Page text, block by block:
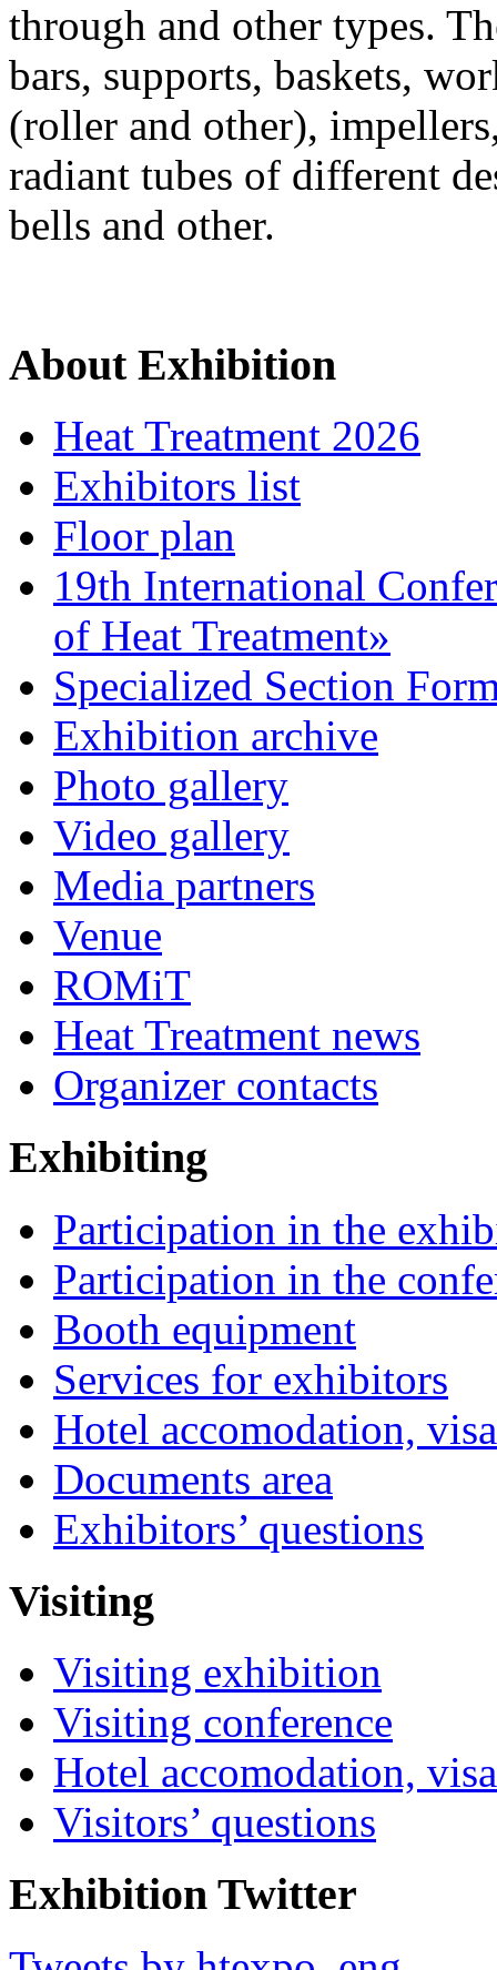
through and other types.
bars, supports, baskets,
(roller and other),
radiant tubes of different
bells and other.
About Exhibition
Heat Treatment 2026
Exhibitors list
Floor plan
19th International
of Heat Treatment»
Specialized Section
Exhibition archive
Photo gallery
Video gallery
Media partners
Venue
ROMiT
Heat Treatment news
Organizer contacts
Exhibiting
Participation in the
Participation in the
Booth equipment
Services for exhibitors
Hotel accomodation,
Documents area
Exhibitors’ questions
Visiting
Visiting exhibition
Visiting conference
Hotel accomodation,
Visitors’ questions
Exhibition Twitter